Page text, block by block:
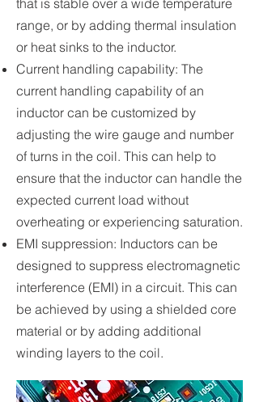
that is stable over a wide temperature
range, or by adding thermal insulation
or heat sinks to the inductor.
Current handling capability: The
current handling capability of an
inductor can be customized by
adjusting the wire gauge and number
of turns in the coil. This can help to
ensure that the inductor can handle the
expected current load without
overheating or experiencing saturation.
EMI suppression: Inductors can be
designed to suppress electromagnetic
interference (EMI) in a circuit. This can
be achieved by using a shielded core
material or by adding additional
winding layers to the coil.